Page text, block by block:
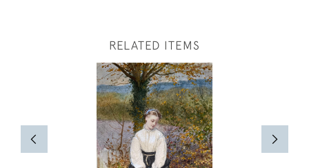
RELATED ITEMS